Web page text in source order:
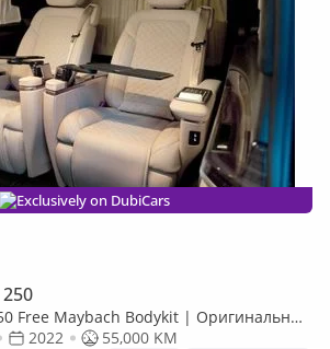
Exclusively on DubiCars
Free Maybach Bodykit | Оригинальные
Benz | Brand New Interior
2022
55,000 KM